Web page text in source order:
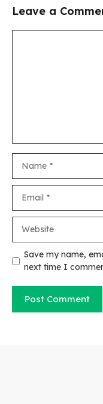
Leave a
Save my name,
next time I